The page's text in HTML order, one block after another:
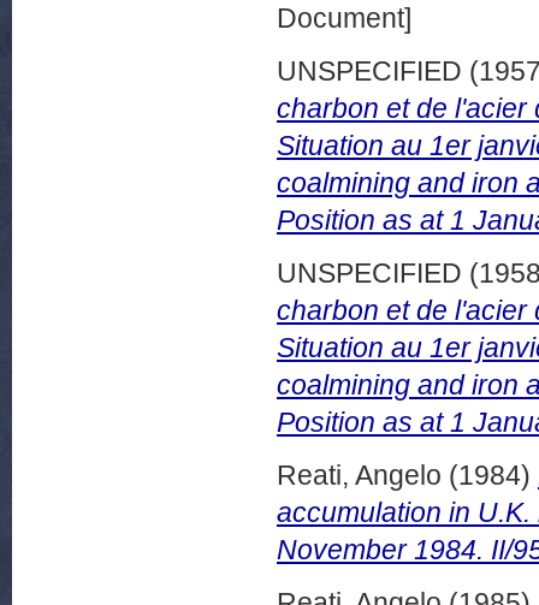
Document]
UNSPECIFIED
charbon et de l'acier
Situation au 1er
coalmining and iron
Position as at 1
UNSPECIFIED
charbon et de l'acier
Situation au 1er
coalmining and iron
Position as at 1
Reati, Angelo (1984)
accumulation in
November 1984. II/